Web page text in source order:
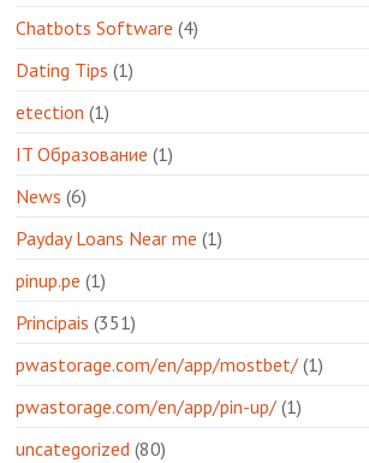
Chatbots Software (4)
Dating Tips (1)
etection (1)
IT Образование (1)
News (6)
Payday Loans Near me (1)
pinup.pe (1)
Principais (351)
pwastorage.com/en/app/mostbet/ (1)
pwastorage.com/en/app/pin-up/ (1)
uncategorized (80)